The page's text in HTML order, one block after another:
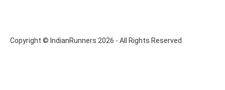
Copyright © IndianRunners 2026 - All Rights Reserved